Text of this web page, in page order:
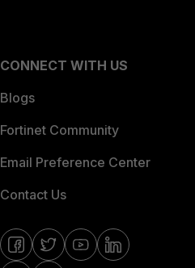
CONNECT WITH US
Blogs
Fortinet Community
Email Preference Center
Contact Us